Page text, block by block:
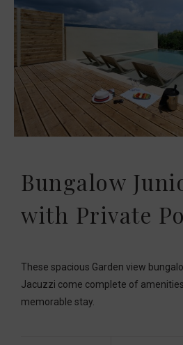
Bungalow
with Private
These spacious Garden view
Jacuzzi come complete of
memorable stay.